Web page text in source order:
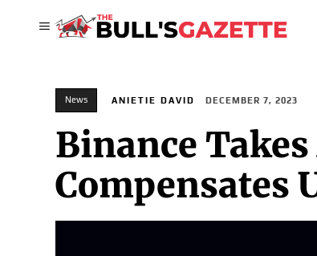
News ANIETIE DAVID DECEMBER 7, 2023
Binance
Compensates